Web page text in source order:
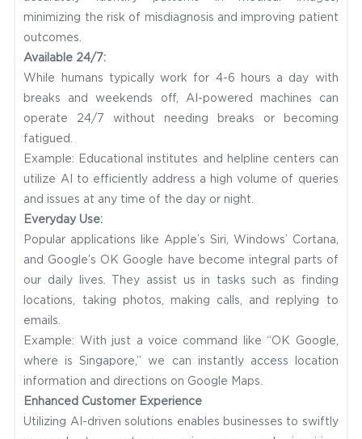
minimizing the risk of misdiagnosis and improving patient
outcomes.
Available 24/7:
While humans typically work for 4-6 hours a day with
breaks and weekends off, AI-powered machines can
operate 24/7 without needing breaks or becoming
fatigued.
Example: Educational institutes and helpline centers can
utilize AI to efficiently address a high volume of queries
and issues at any time of the day or night.
Everyday Use:
Popular applications like Apple’s Siri, Windows’ Cortana,
and Google’s OK Google have become integral parts of
our daily lives. They assist us in tasks such as finding
locations, taking photos, making calls, and replying to
emails.
Example: With just a voice command like “OK Google,
where is Singapore,” we can instantly access location
information and directions on Google Maps.
Enhanced Customer Experience
Utilizing AI-driven solutions enables businesses to swiftly